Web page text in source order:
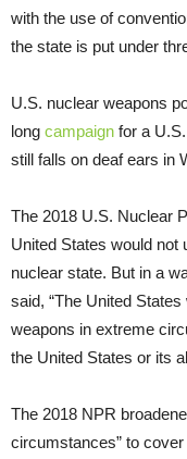
with the use of
the state is put under
U.S. nuclear weapons
long campaign for a
still falls on deaf ears in
The 2018 U.S. Nuclear
United States would not
nuclear state. But in a
said, “The United
weapons in extreme
the United States or its
The 2018 NPR
circumstances” to